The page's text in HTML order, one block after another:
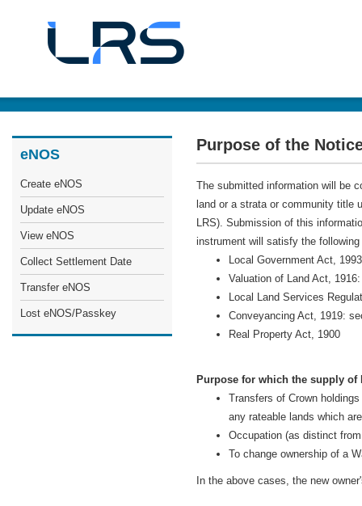
eNOS
Create eNOS
Update eNOS
View eNOS
Collect Settlement Date
Transfer eNOS
Lost eNOS/Passkey
Purpose of the
The submitted information will be
land or a strata or community title
LRS). Submission of this
instrument will satisfy the
Local Government Act,
Valuation of Land Act,
Local Land Services
Conveyancing Act, 1919:
Real Property Act, 1900
Purpose for which the supply
Transfers of Crown
any rateable lands which
Occupation (as distinct
To change ownership of a
In the above cases, the new